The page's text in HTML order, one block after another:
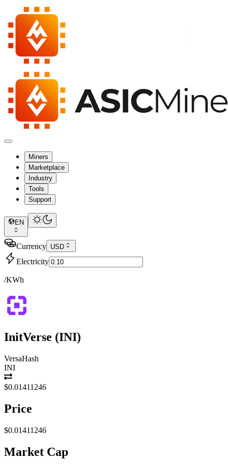
Miners
Marketplace
Industry
Tools
Support
EN
Currency USD
Electricity
/KWh
InitVerse (INI)
VersaHash
INI
$0.01411246
Price
$0.01411246
Market Cap